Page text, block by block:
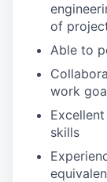
of
Able to
work
skills